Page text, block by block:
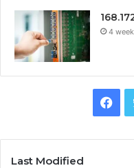
4
Last Modified